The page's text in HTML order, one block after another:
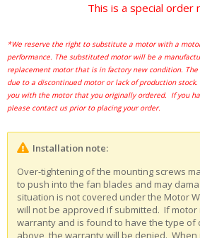
This is a special order
*We reserve the right to substitute a motor with a
performance. The substituted motor will be a
replacement motor that is in factory new condition.
due to a discontinued motor or lack of production
you with the motor that you originally ordered. If you
please contact us prior to placing your order.
Installation note:
Over-tightening of the mounting screws
to push into the fan blades and may
situation is not covered under the Motor
will not be approved if submitted. If
warranty and is found to have the type of
above, the warranty will be denied.